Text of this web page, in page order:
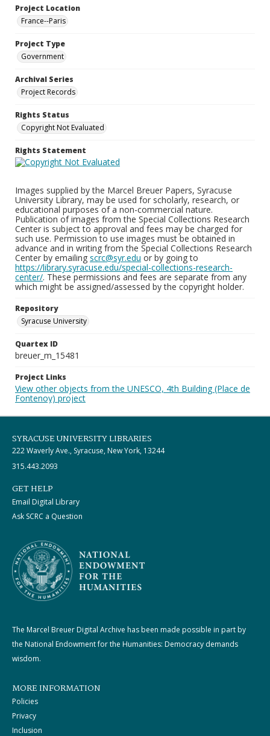
Project Location
France--Paris
Project Type
Government
Archival Series
Project Records
Rights Status
Copyright Not Evaluated
Rights Statement
Images supplied by the Marcel Breuer Papers, Syracuse
University Library, may be used for scholarly, research, or
educational purposes of a non-commercial nature.
Publication of images from the Special Collections Research
Center is subject to approval and fees may be charged for
such use. Permission to use images must be obtained in
advance and in writing from the Special Collections Research
Center by emailing scrc@syr.edu or by going to
https://library.syracuse.edu/special-collections-research-
center/. These permissions and fees are separate from any
which might be assigned/assessed by the copyright holder.
Repository
Syracuse University
Quartex ID
breuer_m_15481
Project Links
View other objects from the UNESCO, 4th Building (Place de
Fontenoy) project
SYRACUSE UNIVERSITY LIBRARIES
222 Waverly Ave., Syracuse, New York, 13244
315.443.2093
GET HELP
Email Digital Library
Ask SCRC a Question
The Marcel Breuer Digital Archive has been made possible in part by
the National Endowment for the Humanities: Democracy demands
wisdom.
MORE INFORMATION
Policies
Privacy
Inclusion